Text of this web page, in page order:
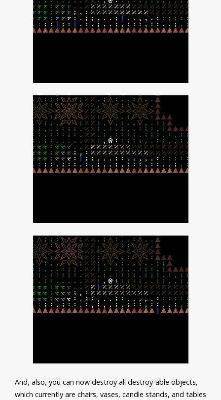
And, also, you can now destroy all destroy-able objects,
which currently are chairs, vases, candle stands, and tables